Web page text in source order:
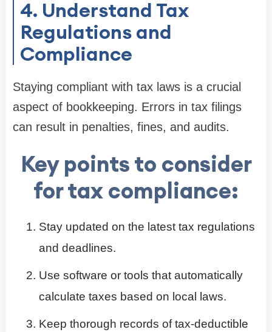
4. Understand Tax
Regulations and
Compliance
Staying compliant with tax laws is a crucial
aspect of bookkeeping. Errors in tax filings
can result in penalties, fines, and audits.
Key points to consider
for tax compliance:
Stay updated on the latest tax regulations
and deadlines.
Use software or tools that automatically
calculate taxes based on local laws.
Keep thorough records of tax-deductible